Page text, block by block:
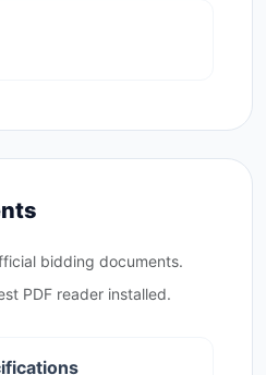
bidding documents.
PDF reader installed.